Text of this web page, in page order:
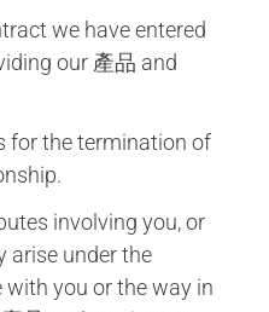
we have entered
our 產品 and
for the termination of
involving you, or
arise under the
you or the way in